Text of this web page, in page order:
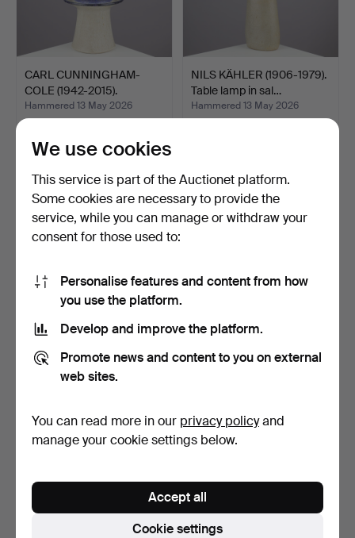
CARL CUNNINGHAM-
COLE (1942-2015).
Sculptur…
Hammered 13 May 2026
753 USD
NILS KÄHLER (1906-1979).
Table lamp in sal…
Hammered 13 May 2026
(1922-2004). Bottle-
shaped…
Hammered 13 May 2026
Stoneware table l…
We use cookies
This service is part of the Auctionet platform.
Some cookies are necessary to provide the
service, while you can manage or withdraw your
consent for those used to:
Personalise features and content from how
you use the platform.
Develop and improve the platform.
Promote news and content to you on external
web sites.
You can read more in our privacy policyand
manage your cookie settings below.
Cookie settings
Accept all